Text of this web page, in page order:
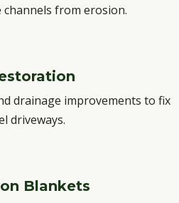
from erosion.
drainage improvements to fix
driveways.
Blankets